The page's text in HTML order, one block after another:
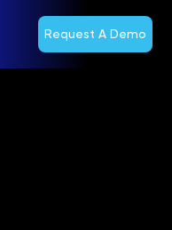
Request A Demo